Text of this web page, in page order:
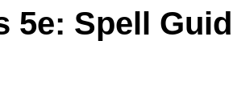
5e: Spell